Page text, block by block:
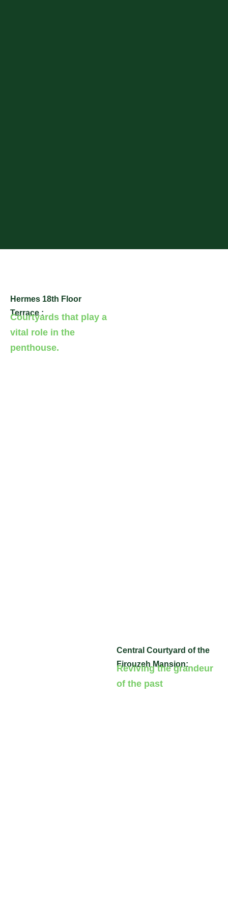
Hermes 18th Floor
Terrace :
Courtyards that play a
vital role in the
penthouse.
Central Courtyard of the
Firouzeh Mansion:
Reviving the grandeur
of the past